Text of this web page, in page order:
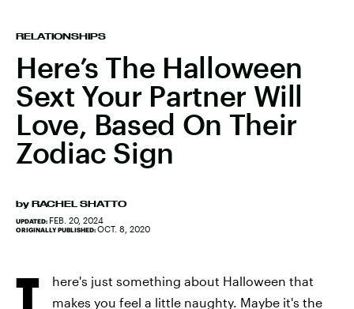
RELATIONSHIPS
Here’s The Halloween
Sext Your Partner Will
Love, Based On Their
Zodiac Sign
by RACHEL SHATTO
UPDATED: FEB. 20, 2024
ORIGINALLY PUBLISHED: OCT. 8, 2020
here's just something about Halloween that
makes you feel a little naughty. Maybe it's the